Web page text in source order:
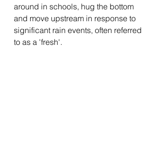
around in schools, hug the bottom
and move upstream in response to
significant rain events, often referred
to as a 'fresh'.